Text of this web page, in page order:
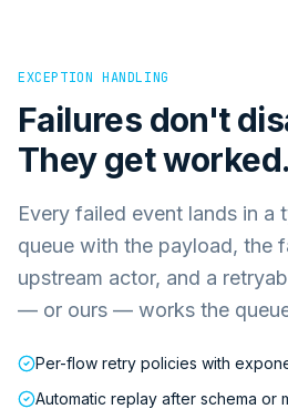
EXCEPTION HANDLING
Failures don't
They get worked.
Every failed event lands in a
queue with the payload, the
upstream actor, and a
— or ours — works the
Per-flow retry policies with
Automatic replay after schema or